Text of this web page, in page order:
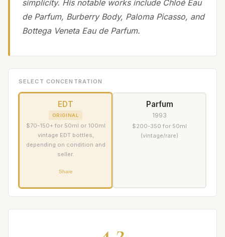
simplicity. His notable works include Chloé Eau
de Parfum, Burberry Body, Paloma Picasso, and
Bottega Veneta Eau de Parfum.
SELECT CONCENTRATION
EDT
ORIGINAL
$70-150+ for 50ml or 100ml
vintage EDT bottles,
depending on condition and
seller.
Share
Parfum
1993
$200-350 for 50ml
(vintage/rare)